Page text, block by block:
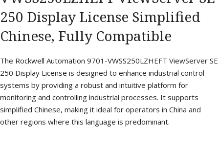
250 Display License Simplified
Chinese, Fully Compatible
The Rockwell Automation 9701-VWSS250LZHEFT ViewServer SE
250 Display License is designed to enhance industrial control
systems by providing a robust and intuitive platform for
monitoring and controlling industrial processes. It supports
simplified Chinese, making it ideal for operators in China and
other regions where this language is predominant.